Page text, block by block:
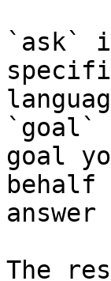
`ask`
`goal`
goal
The